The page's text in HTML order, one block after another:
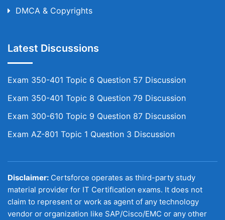
DMCA & Copyrights
Latest Discussions
Exam 350-401 Topic 6 Question 57 Discussion
Exam 350-401 Topic 8 Question 79 Discussion
Exam 300-610 Topic 9 Question 87 Discussion
Exam AZ-801 Topic 1 Question 3 Discussion
Disclaimer: Certsforce operates as third-party study
material provider for IT Certification exams. It does not
claim to represent or work as agent of any technology
vendor or organization like SAP/Cisco/EMC or any other